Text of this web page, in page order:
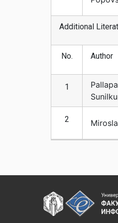
Additional
No. Author
1
2